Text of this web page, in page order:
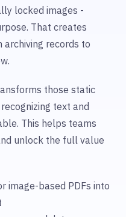
locked images -
That creates
records to
those static
text and
This helps teams
unlock the full value
image-based PDFs into